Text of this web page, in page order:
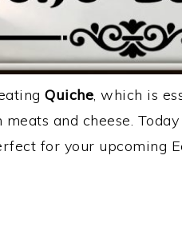
Quiche, which is
and cheese.
for your upcoming